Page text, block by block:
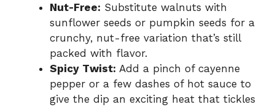
Nut-Free: Substitute walnuts with
sunflower seeds or pumpkin seeds for a
crunchy, nut-free variation that’s still
packed with flavor.
Spicy Twist: Add a pinch of cayenne
pepper or a few dashes of hot sauce to
give the dip an exciting heat that tickles